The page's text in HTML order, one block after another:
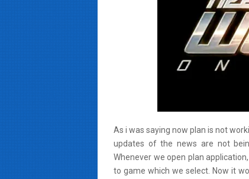
As i was saying now plan is not
updates of the news are not
Whenever we open plan
to game which we select. Now it